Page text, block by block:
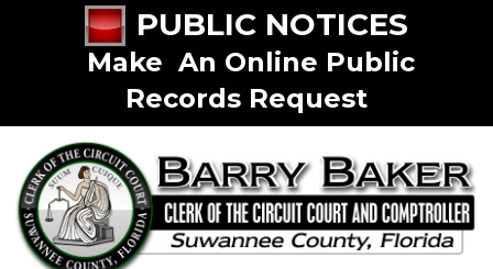
PUBLIC NOTICES
Make An Online Public
Records Request